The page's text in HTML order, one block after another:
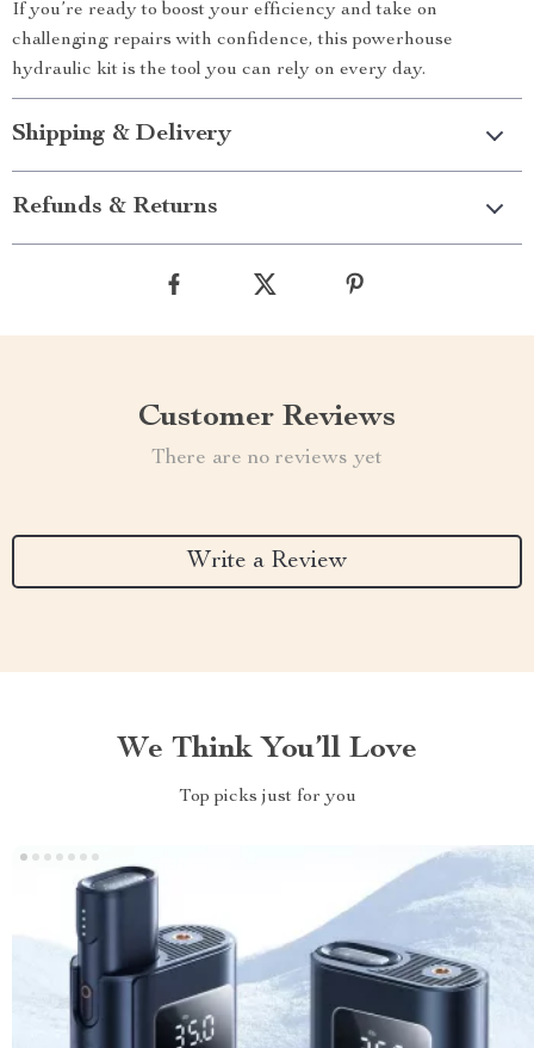
If you’re ready to boost your efficiency and take on
challenging repairs with confidence, this powerhouse
hydraulic kit is the tool you can rely on every day.
Shipping & Delivery
Refunds & Returns
Customer Reviews
There are no reviews yet
Write a Review
We Think You’ll Love
Top picks just for you